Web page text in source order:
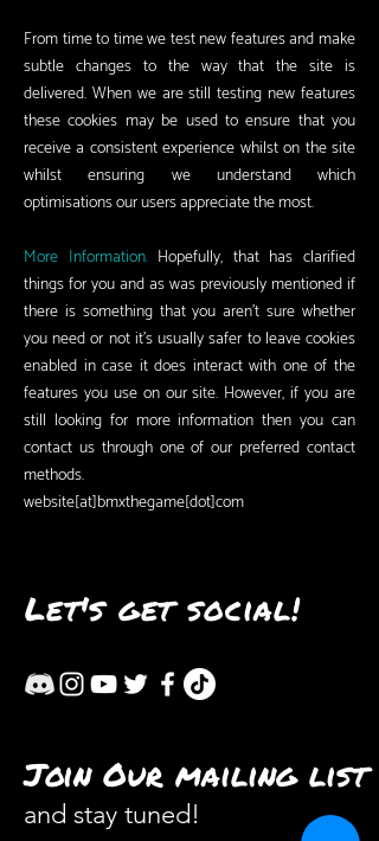
From time to time we test new features and make
subtle changes to the way that the site is
delivered. When we are still testing new features
these cookies may be used to ensure that you
receive a consistent experience whilst on the site
whilst ensuring we understand which
optimisations our users appreciate the most.
More Information.Hopefully, that has clarified
things for you and as was previously mentioned if
there is something that you aren’t sure whether
you need or not it’s usually safer to leave cookies
enabled in case it does interact with one of the
features you use on our site. However, if you are
still looking for more information then you can
contact us through one of our preferred contact
methods.
website[at]bmxthegame[dot]com
Let's get social!
Join Our mailing list
and stay tuned!